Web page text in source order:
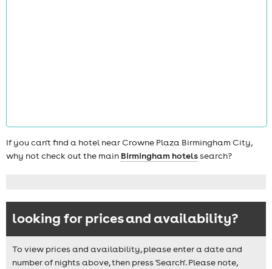
If you can't find a hotel near Crowne Plaza Birmingham City,
why not check out the main Birmingham hotelssearch?
looking for prices and availability?
To view prices and availability, please enter a date and
number of nights above, then press 'Search'. Please note,